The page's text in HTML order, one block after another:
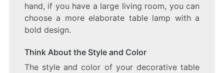
hand, if you have a large living room, you can
choose a more elaborate table lamp with a
bold design.
Think About the Style and Color
The style and color of your decorative table